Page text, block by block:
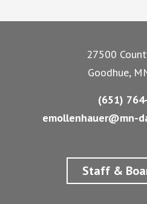
27500
Goodhue,
(651)
emollenhauer@mn-
Staff &